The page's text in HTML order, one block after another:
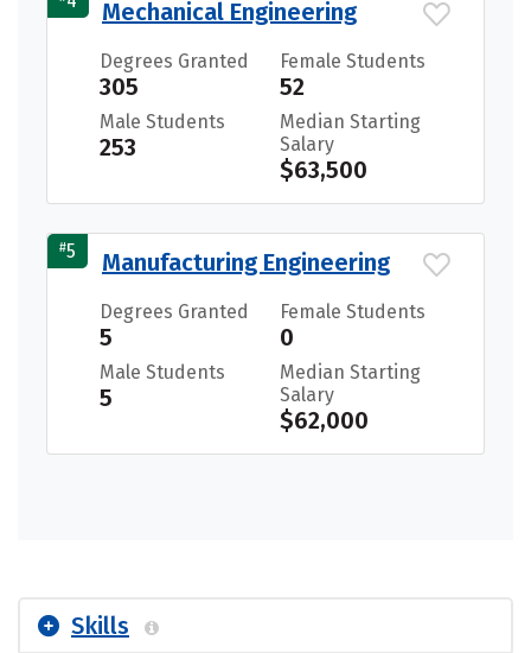
Mechanical Engineering
Degrees Granted
305
Female Students
52
Male Students
253
Median Starting
Salary
$63,500
#5 Manufacturing Engineering
Degrees Granted
5
Female Students
0
Male Students
5
Median Starting
Salary
$62,000
Skills